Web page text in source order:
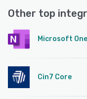
Other top
Microsoft
Cin7 Core